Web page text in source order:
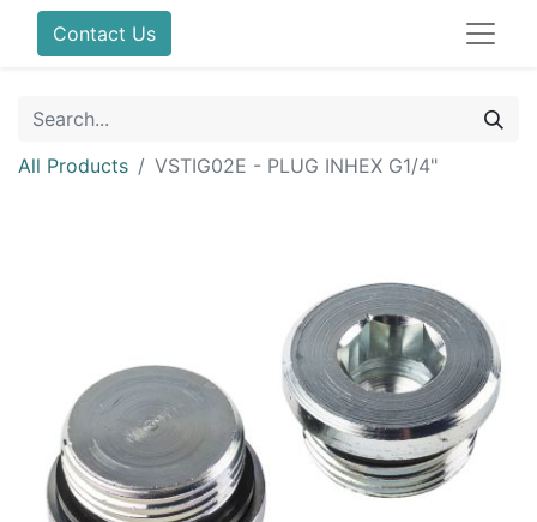
Contact Us
All Products VSTIG02E - PLUG INHEX G1/4"